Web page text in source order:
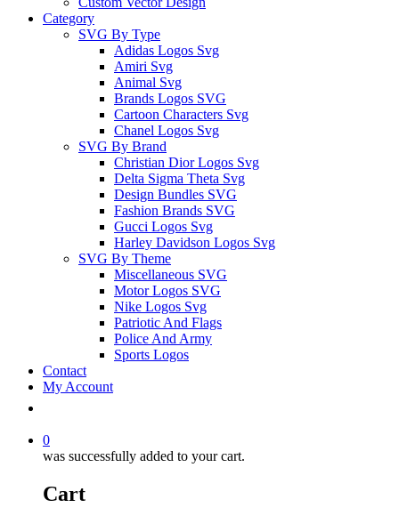
Category
SVG By Type
Adidas Logos Svg
Amiri Svg
Animal Svg
Brands Logos SVG
Cartoon Characters Svg
Chanel Logos Svg
SVG By Brand
Christian Dior Logos Svg
Delta Sigma Theta Svg
Design Bundles SVG
Fashion Brands SVG
Gucci Logos Svg
Harley Davidson Logos Svg
SVG By Theme
Miscellaneous SVG
Motor Logos SVG
Nike Logos Svg
Patriotic And Flags
Police And Army
Sports Logos
Contact
My Account
0
was successfully added to your cart.
Cart